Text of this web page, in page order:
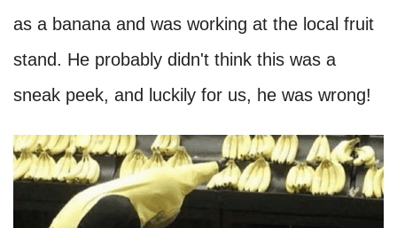
as a banana and was working at the local fruit
stand. He probably didn't think this was a
sneak peek, and luckily for us, he was wrong!